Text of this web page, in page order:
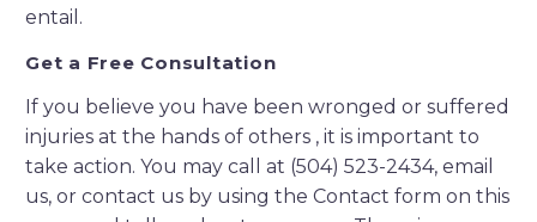
entail.
Get a Free Consultation
If you believe you have been wronged or suffered
injuries at the hands of others , it is important to
take action. You may call at (504) 523-2434, email
us, or contact us by using the Contact form on this